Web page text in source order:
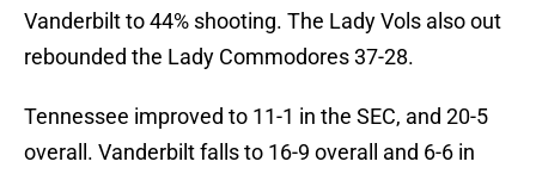
Vanderbilt to 44% shooting. The Lady Vols also out
rebounded the Lady Commodores 37-28.
Tennessee improved to 11-1 in the SEC, and 20-5
overall. Vanderbilt falls to 16-9 overall and 6-6 in